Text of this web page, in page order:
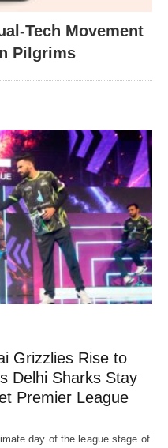
Tech Movement
Pilgrims
Grizzlies Rise to
Delhi Sharks Stay
Premier League
day of the league stage of